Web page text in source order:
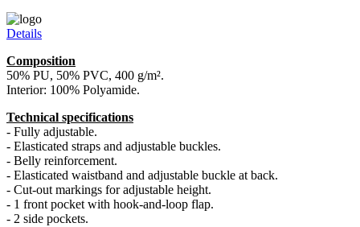
Details
Composition
50% PU, 50% PVC, 400 g/m².
Interior: 100% Polyamide.
Technical specifications
- Fully adjustable.
- Elasticated straps and adjustable buckles.
- Belly reinforcement.
- Elasticated waistband and adjustable buckle at back.
- Cut-out markings for adjustable height.
- 1 front pocket with hook-and-loop flap.
- 2 side pockets.